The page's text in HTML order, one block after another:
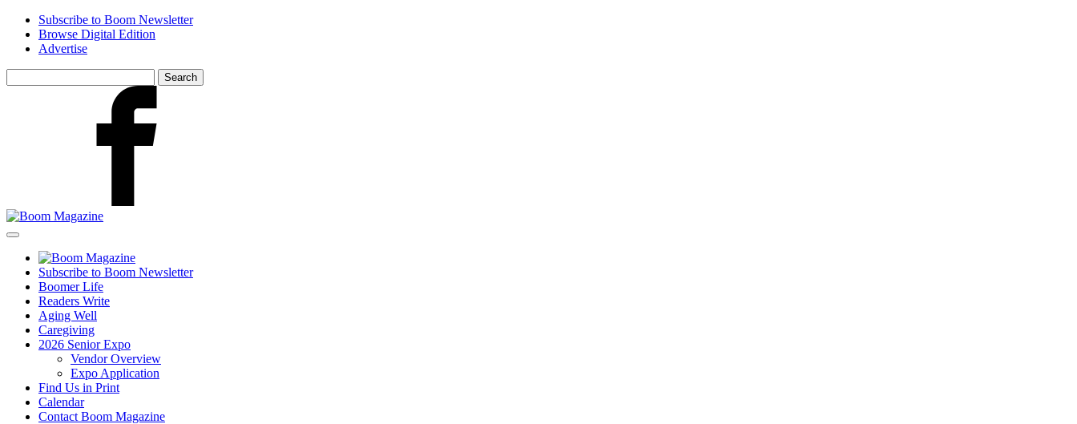
Skip
main
Subscribe to Boom Newsletter
Browse Digital Edition
Advertise
for:
Subscribe to Boom Newsletter
Boomer Life
Readers Write
Aging Well
Caregiving
2026 Senior Expo
Vendor Overview
Expo Application
Find Us in Print
Calendar
Contact Boom Magazine